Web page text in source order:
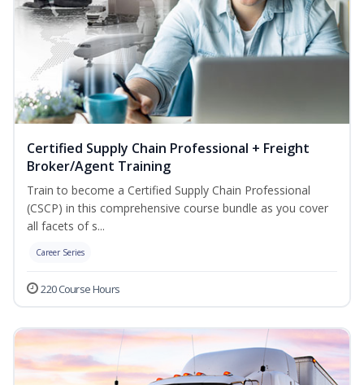
Certified Supply Chain Professional + Freight
Broker/Agent Training
Train to become a Certified Supply Chain Professional
(CSCP) in this comprehensive course bundle as you cover
all facets of s...
Career Series
220 Course Hours